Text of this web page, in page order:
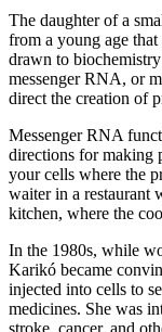
The daughter of a
from a young age that
drawn to
messenger RNA, or
direct the creation of
Messenger RNA
directions for making
your cells where the
waiter in a restaurant
kitchen, where the
In the 1980s, while
Karikó became
injected into cells to
medicines. She was
stroke, cancer, and